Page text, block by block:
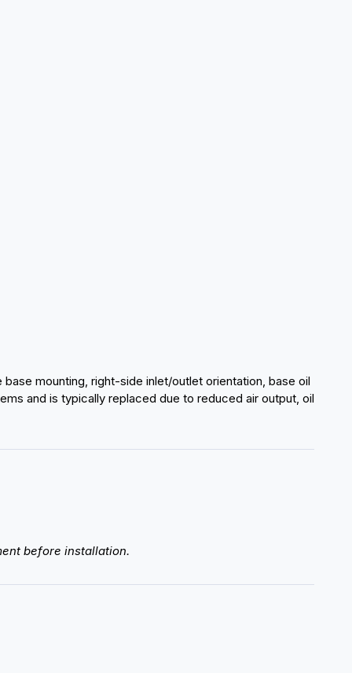
mounting, right-side inlet/outlet orientation, base oil
and is typically replaced due to reduced air output, oil
before installation.